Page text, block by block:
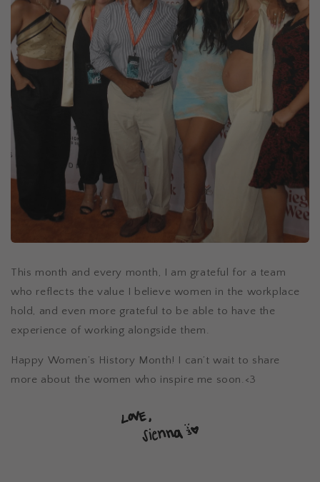
This month and every month, I am grateful for a team
who reflects the value I believe women in the workplace
hold, and even more grateful to be able to have the
experience of working alongside them.
Happy Women’s History Month! I can’t wait to share
more about the women who inspire me soon.<3